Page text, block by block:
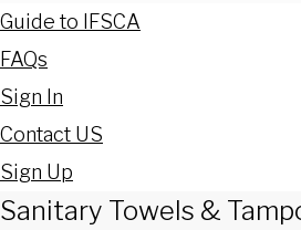
Guide to IFSCA
FAQs
Sign In
Contact US
Sign Up
Sanitary Towels &